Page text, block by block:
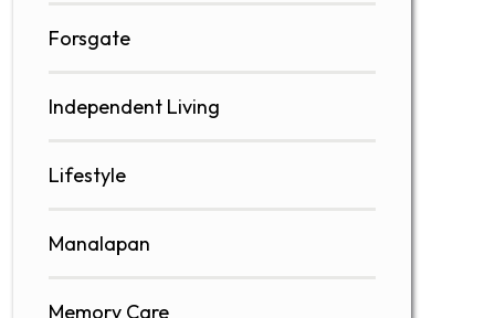
Forsgate
Independent Living
Lifestyle
Manalapan
Memory Care